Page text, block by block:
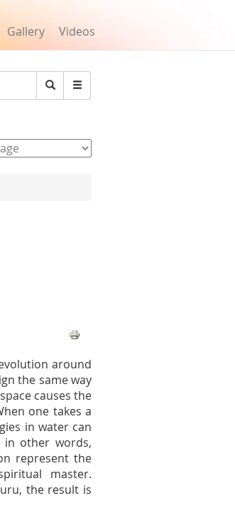
Gallery Videos
Search
around
the same way
causes the
one takes a
in water can
other words,
represent the
master.
the result is